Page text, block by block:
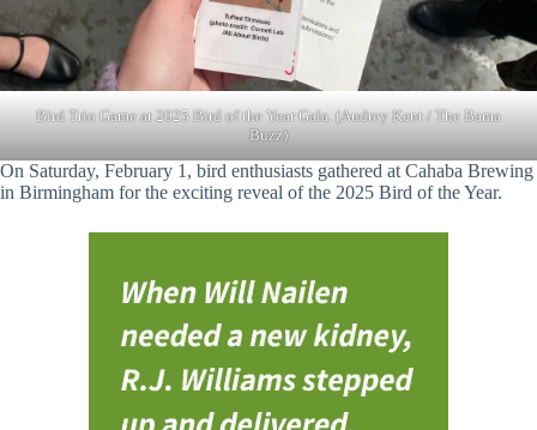
Bird Trio Game at 2025 Bird of the Year Gala. (Audrey Kent / The Bama
Buzz)
On Saturday, February 1, bird enthusiasts gathered at Cahaba Brewing
in Birmingham for the exciting reveal of the 2025 Bird of the Year.